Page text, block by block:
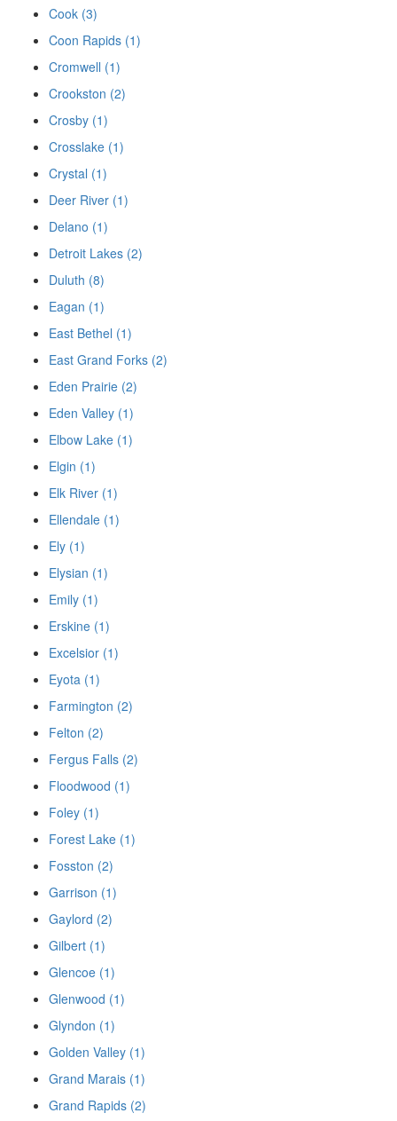
Cook (3)
Coon Rapids (1)
Cromwell (1)
Crookston (2)
Crosby (1)
Crosslake (1)
Crystal (1)
Deer River (1)
Delano (1)
Detroit Lakes (2)
Duluth (8)
Eagan (1)
East Bethel (1)
East Grand Forks (2)
Eden Prairie (2)
Eden Valley (1)
Elbow Lake (1)
Elgin (1)
Elk River (1)
Ellendale (1)
Ely (1)
Elysian (1)
Emily (1)
Erskine (1)
Excelsior (1)
Eyota (1)
Farmington (2)
Felton (2)
Fergus Falls (2)
Floodwood (1)
Foley (1)
Forest Lake (1)
Fosston (2)
Garrison (1)
Gaylord (2)
Gilbert (1)
Glencoe (1)
Glenwood (1)
Glyndon (1)
Golden Valley (1)
Grand Marais (1)
Grand Rapids (2)